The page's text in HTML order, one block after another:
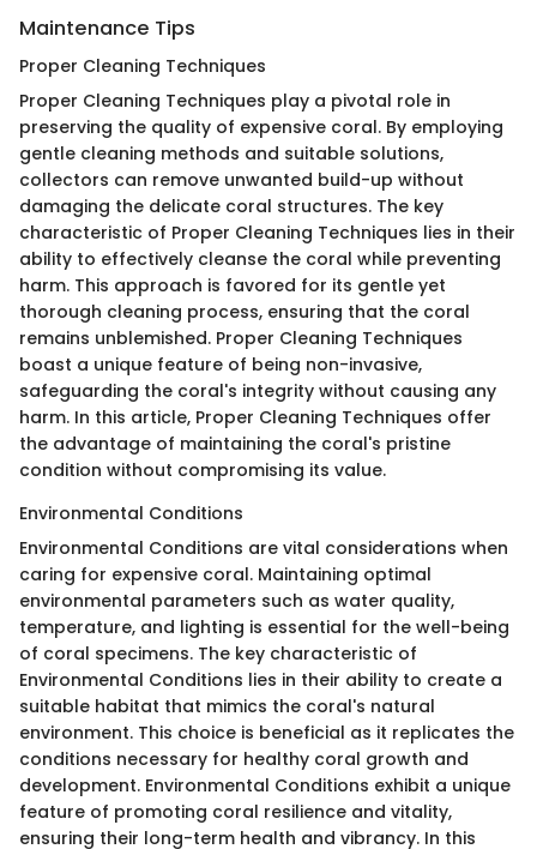
Maintenance Tips
Proper Cleaning Techniques
Proper Cleaning Techniques play a pivotal role in
preserving the quality of expensive coral. By employing
gentle cleaning methods and suitable solutions,
collectors can remove unwanted build-up without
damaging the delicate coral structures. The key
characteristic of Proper Cleaning Techniques lies in their
ability to effectively cleanse the coral while preventing
harm. This approach is favored for its gentle yet
thorough cleaning process, ensuring that the coral
remains unblemished. Proper Cleaning Techniques
boast a unique feature of being non-invasive,
safeguarding the coral's integrity without causing any
harm. In this article, Proper Cleaning Techniques offer
the advantage of maintaining the coral's pristine
condition without compromising its value.
Environmental Conditions
Environmental Conditions are vital considerations when
caring for expensive coral. Maintaining optimal
environmental parameters such as water quality,
temperature, and lighting is essential for the well-being
of coral specimens. The key characteristic of
Environmental Conditions lies in their ability to create a
suitable habitat that mimics the coral's natural
environment. This choice is beneficial as it replicates the
conditions necessary for healthy coral growth and
development. Environmental Conditions exhibit a unique
feature of promoting coral resilience and vitality,
ensuring their long-term health and vibrancy. In this